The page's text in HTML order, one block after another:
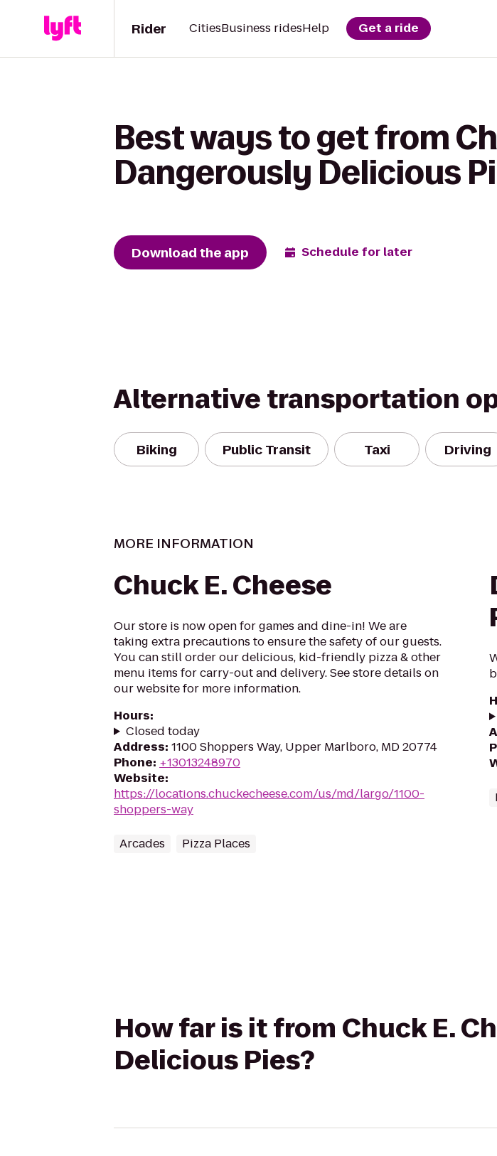
Rider CitiesBusiness ridesHelp Get a ride
Best ways to get from
Dangerously Delicious
Download the app Schedule for later
Alternative transportation
Biking Public Transit Taxi Driving
MORE INFORMATION
Chuck E. Cheese
Our store is now open for games and dine-in! We are
taking extra precautions to ensure the safety of our guests.
You can still order our delicious, kid-friendly pizza & other
menu items for carry-out and delivery. See store details on
our website for more information.
Hours:
Closed today
Address: 1100 Shoppers Way, Upper Marlboro, MD 20774
Phone: +13013248970
Website:
https://locations.chuckecheese.com/us/md/largo/1100-
shoppers-way
Arcades Pizza Places
How far is it from Chuck E.
Delicious Pies?